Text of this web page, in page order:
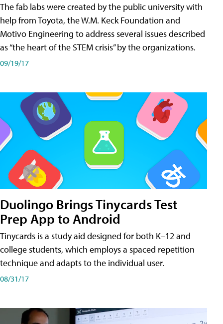
The fab labs were created by the public university with
help from Toyota, the W.M. Keck Foundation and
Motivo Engineering to address several issues described
as “the heart of the STEM crisis” by the organizations.
09/19/17
Duolingo Brings Tinycards Test
Prep App to Android
Tinycards is a study aid designed for both K–12 and
college students, which employs a spaced repetition
technique and adapts to the individual user.
08/31/17